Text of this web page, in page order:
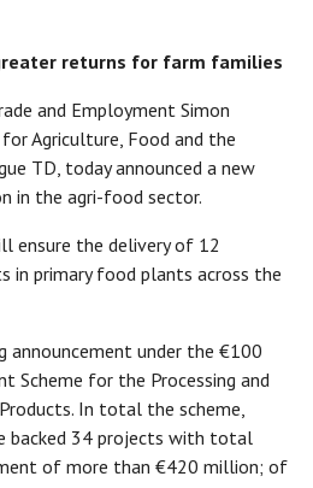
returns for farm families
and Employment Simon
Agriculture, Food and the
TD, today announced a new
in the agri-food sector.
ensure the delivery of 12
in primary food plants across the
announcement under the €100
Scheme for the Processing and
In total the scheme,
backed 34 projects with total
of more than €420 million; of